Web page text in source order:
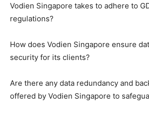
Vodien Singapore takes to adhere to
regulations?
How does Vodien Singapore ensure
security for its clients?
Are there any data redundancy and
offered by Vodien Singapore to